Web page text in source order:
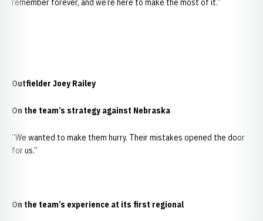
remember forever, and we’re here to make the most of it.”
Outfielder Joey Railey
On the team’s strategy against Nebraska
“We wanted to make them hurry. Their mistakes opened the door
for us.”
On the team’s experience at its first regional